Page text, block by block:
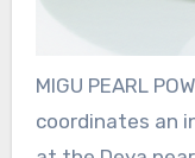
MIGU PEARL
coordinates an